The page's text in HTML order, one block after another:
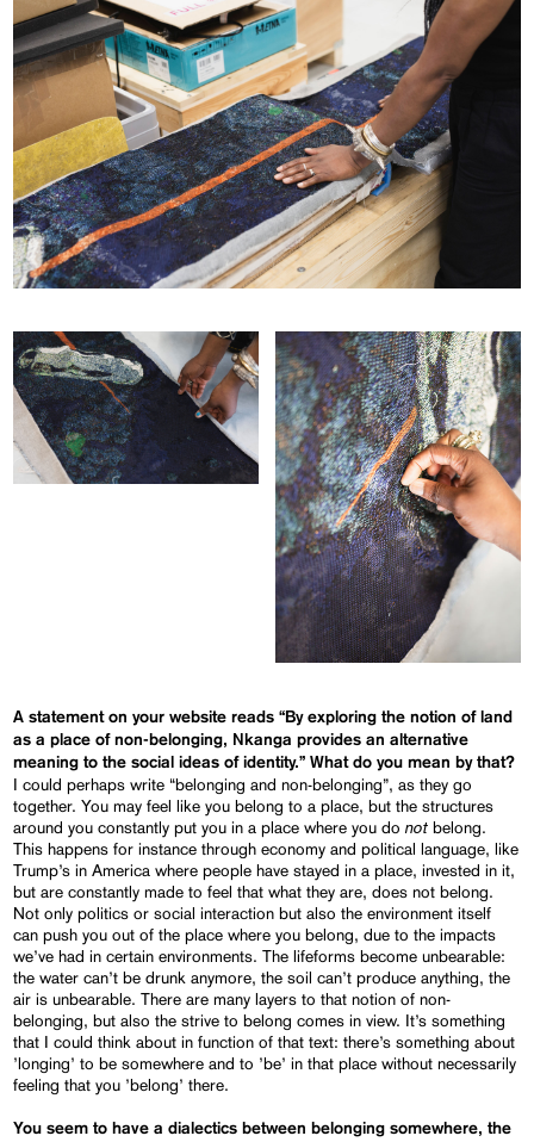
A statement on your website reads “By exploring the notion of land
as a place of non-belonging, Nkanga provides an alternative
meaning to the social ideas of identity.” What do you mean by that?
I could perhaps write “belonging and non-belonging”, as they go
together. You may feel like you belong to a place, but the structures
around you constantly put you in a place where you donot belong.
This happens for instance through economy and political language, like
Trump’s in America where people have stayed in a place, invested in it,
but are constantly made to feel that what they are, does not belong.
Not only politics or social interaction but also the environment itself
can push you out of the place where you belong, due to the impacts
we’ve had in certain environments. The lifeforms become unbearable:
the water can’t be drunk anymore, the soil can’t produce anything, the
air is unbearable. There are many layers to that notion of non-
belonging, but also the strive to belong comes in view. It’s something
that I could think about in function of that text: there’s something about
’longing’ to be somewhere and to ’be’ in that place without necessarily
feeling that you ’belong’ there.
You seem to have a dialectics between belonging somewhere, the